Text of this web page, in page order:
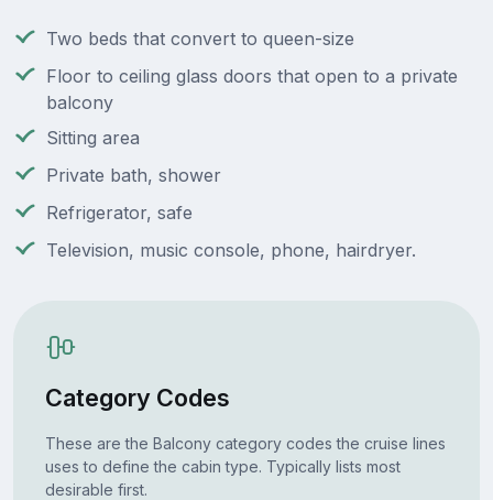
Two beds that convert to queen-size
Floor to ceiling glass doors that open to a private
balcony
Sitting area
Private bath, shower
Refrigerator, safe
Television, music console, phone, hairdryer.
Category Codes
These are the Balcony category codes the cruise lines
uses to define the cabin type. Typically lists most
desirable first.